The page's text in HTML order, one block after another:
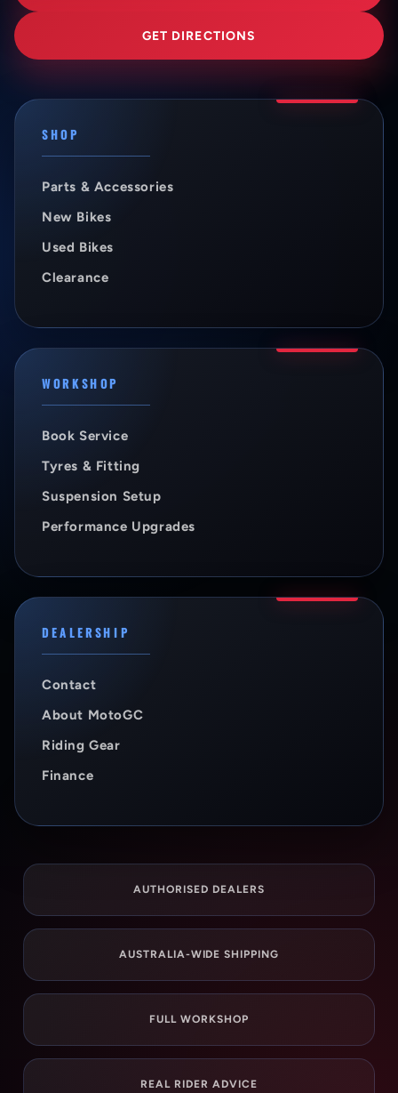
GET DIRECTIONS
SHOP
Parts & Accessories
New Bikes
Used Bikes
Clearance
WORKSHOP
Book Service
Tyres & Fitting
Suspension Setup
Performance Upgrades
DEALERSHIP
Contact
About MotoGC
Riding Gear
Finance
AUTHORISED DEALERS
AUSTRALIA-WIDE SHIPPING
FULL WORKSHOP
REAL RIDER ADVICE